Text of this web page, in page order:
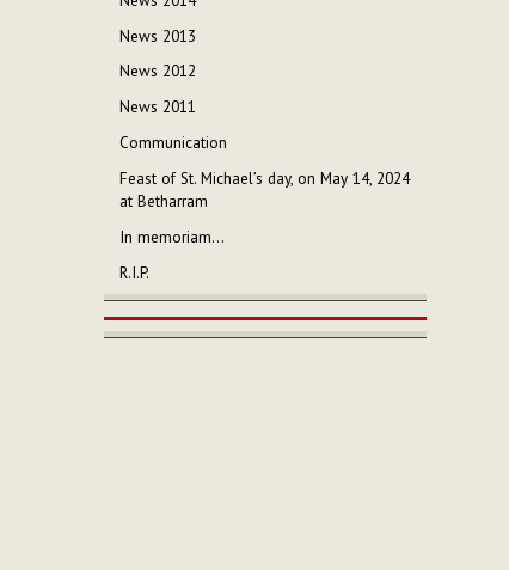
News 2013
News 2012
News 2011
Communication
Feast of St. Michael’s day, on May 14, 2024
at Betharram
In memoriam...
R.I.P.